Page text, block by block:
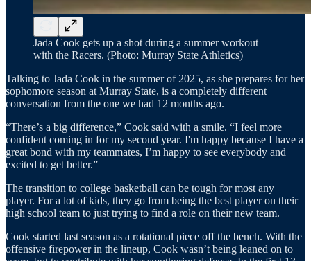
Jada Cook gets up a shot during a summer workout
with the Racers. (Photo: Murray State Athletics)
Talking to Jada Cook in the summer of 2025, as she prepares for her
sophomore season at Murray State, is a completely different
conversation from the one we had 12 months ago.
“There’s a big difference,” Cook said with a smile. “I feel more
confident coming in for my second year. I'm happy because I have a
great bond with my teammates, I’m happy to see everybody and
excited to get better.”
The transition to college basketball can be tough for most any
player. For a lot of kids, they go from being the best player on their
high school team to just trying to find a role on their new team.
Cook started last season as a rotational piece off the bench. With the
offensive firepower in the lineup, Cook wasn’t being leaned on to